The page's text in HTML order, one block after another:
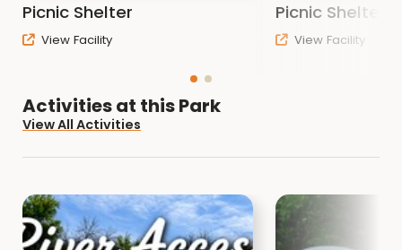
Picnic Shelter
View Facility
Picnic Shelter
View Facility
Activities at this Park
View All Activities